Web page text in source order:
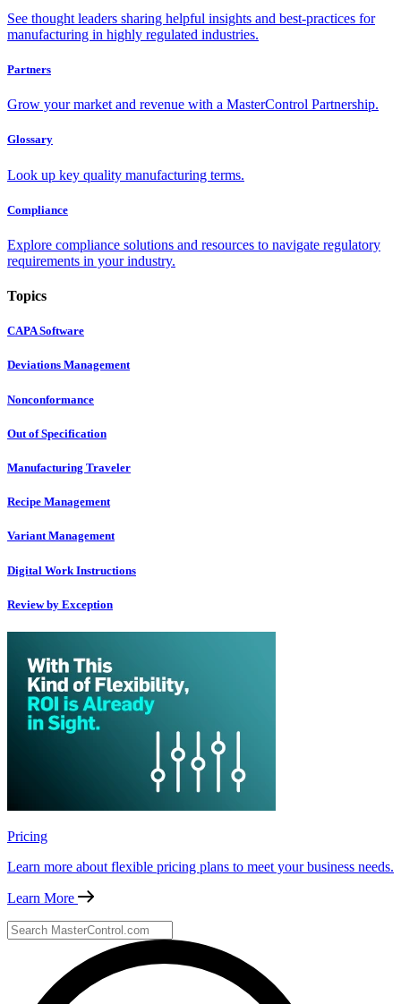
See thought leaders sharing helpful insights and best-practices for
manufacturing in highly regulated industries.
Partners
Grow your market and revenue with a MasterControl Partnership.
Glossary
Look up key quality manufacturing terms.
Compliance
Explore compliance solutions and resources to navigate regulatory
requirements in your industry.
Topics
CAPA Software
Deviations Management
Nonconformance
Out of Specification
Manufacturing Traveler
Recipe Management
Variant Management
Digital Work Instructions
Review by Exception
Pricing
Learn more about flexible pricing plans to meet your business needs.
Learn More